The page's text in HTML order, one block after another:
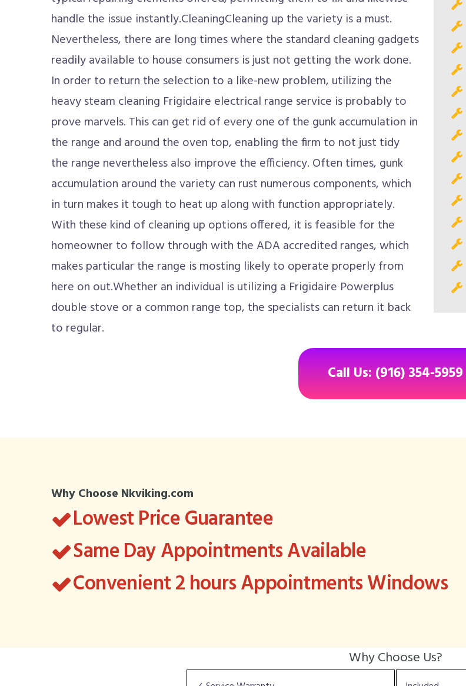
handle the issue instantly.CleaningCleaning up the variety is a must.
Nevertheless, there are long times where the standard cleaning gadgets
readily available to house consumers is just not getting the work done.
In order to return the selection to a like-new problem, utilizing the
heavy steam cleaning Frigidaire electrical range service is probably to
prove marvels. This can get rid of every one of the gunk accumulation in
the range and around the oven top, enabling the firm to not just tidy
the range nevertheless also improve the efficiency. Often times, gunk
accumulation around the variety can rust numerous components, which
in turn makes it tough to heat up along with function appropriately.
With these kind of cleaning up options offered, it is feasible for the
homeowner to follow through with the ADA accredited ranges, which
makes particular the range is mosting likely to operate properly from
here on out.Whether an individual is utilizing a Frigidaire Powerplus
double stove or a common range top, the specialists can return it back
to regular.
Call Us: (916) 354-5959
Why Choose Nkviking.com
Lowest Price Guarantee
Same Day Appointments Available
Convenient 2 hours Appointments Windows
Why Choose Us?